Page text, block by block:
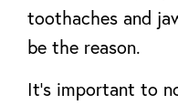
toothaches and
be the reason.
It’s important to